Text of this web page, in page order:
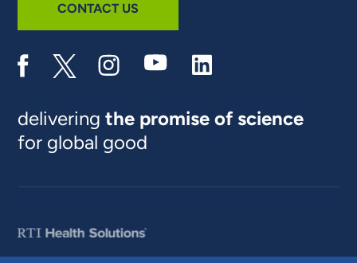
CONTACT US
deliveringthe promise of science
for global good